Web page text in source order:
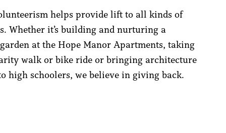
helps provide lift to all kinds of
Whether it’s building and nurturing a
at the Hope Manor Apartments, taking
walk or bike ride or bringing architecture
high schoolers, we believe in giving back.